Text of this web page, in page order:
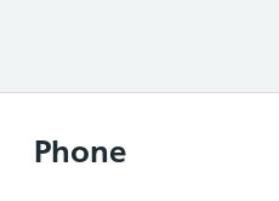
Phone